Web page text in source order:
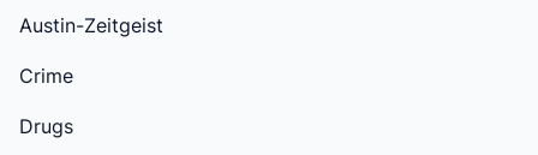
Austin-Zeitgeist
Crime
Drugs